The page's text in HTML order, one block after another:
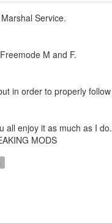
Service.
M and F.
in order to properly
all enjoy it as much as I do.
MODS